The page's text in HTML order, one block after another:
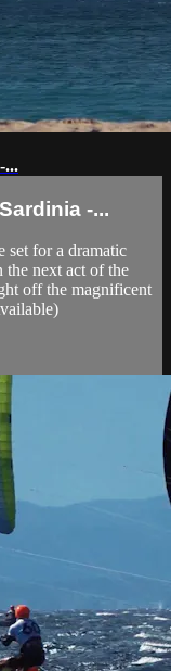
...
-...
set for a dramatic
the next act of the
off the magnificent